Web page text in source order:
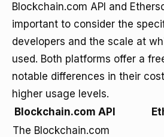
Blockchain.com API and
important to consider the
developers and the scale at
used. Both platforms offer a
notable differences in their
higher usage levels.
Blockchain.com API
The Blockchain.com